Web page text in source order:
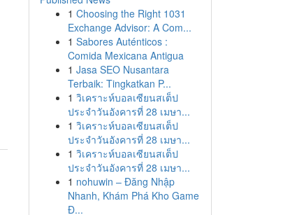
1 Choosing the Right 1031
Exchange Advisor: A Com...
1 Sabores Auténticos :
Comida Mexicana Antigua
1 Jasa SEO Nusantara
Terbaik: Tingkatkan P...
1 วิเคราะห์บอลเซียนสเต็ป
ประจำวันอังคารที่ 28 เมษา...
1 วิเคราะห์บอลเซียนสเต็ป
ประจำวันอังคารที่ 28 เมษา...
1 วิเคราะห์บอลเซียนสเต็ป
ประจำวันอังคารที่ 28 เมษา...
1 nohuwin – Đăng Nhập
Nhanh, Khám Phá Kho Game
Đ...